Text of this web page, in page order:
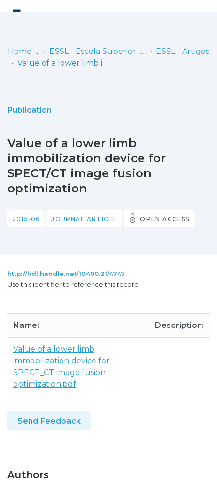
Statistics
Home ESSL - Escola Superior de Saúde de Lisboa
ESSL - Artigos
Value of a lower limb immobilization device for SPECT/CT image fusion optimization
Publication
Value of a lower limb
immobilization device for
SPECT/CT image fusion
optimization
2015-06 JOURNAL ARTICLE OPEN ACCESS
http://hdl.handle.net/10400.21/4747
Use this identifier to reference this record.
Name: Description:
Value of a lower limb
immobilization device for
SPECT_CT image fusion
optimization.pdf
Send Feedback
Authors